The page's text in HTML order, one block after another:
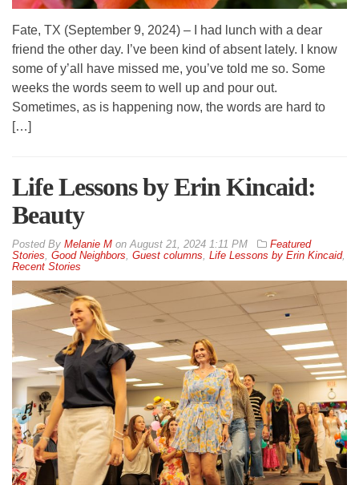
Fate, TX (September 9, 2024) – I had lunch with a dear
friend the other day. I’ve been kind of absent lately. I know
some of y’all have missed me, you’ve told me so. Some
weeks the words seem to well up and pour out.
Sometimes, as is happening now, the words are hard to
[…]
Life Lessons by Erin Kincaid:
Beauty
By Melanie M on August 21, 2024 1:11 PM
Featured
Stories Good Neighbors Guest columns Life Lessons by Erin Kincaid,
Recent Stories